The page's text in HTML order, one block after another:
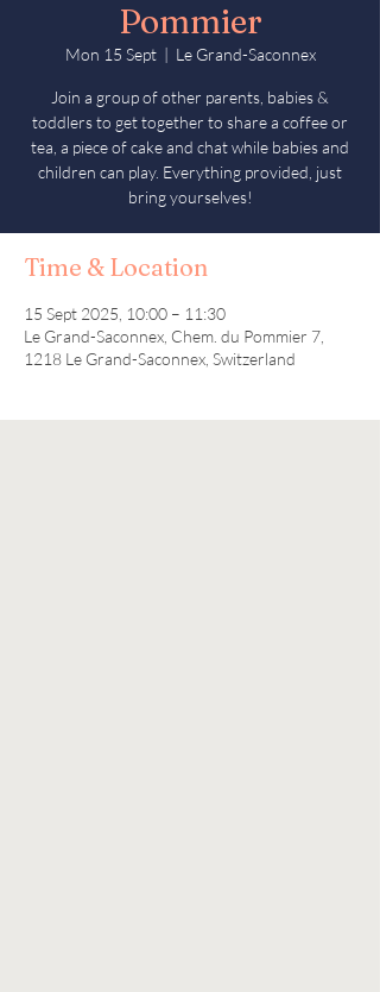
Pommier
Mon 15 Sept
  |
Le Grand-Saconnex
Join a group of other parents, babies &
toddlers to get together to share a coffee or
tea, a piece of cake and chat while babies and
children can play. Everything provided, just
bring yourselves!
Time & Location
15 Sept 2025, 10:00 – 11:30
Le Grand-Saconnex, Chem. du Pommier 7,
1218 Le Grand-Saconnex, Switzerland